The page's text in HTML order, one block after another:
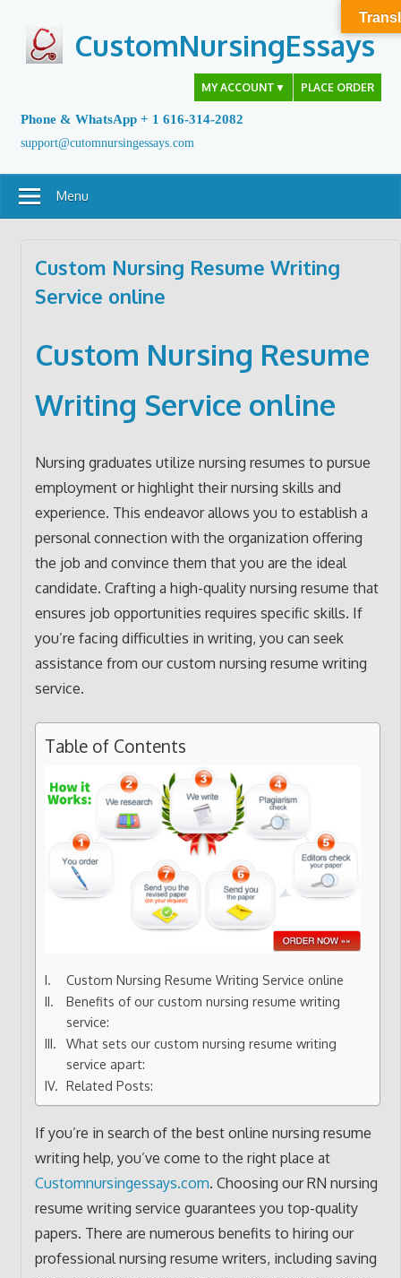
content
CustomNursingEssays
MY ACCOUNT ▼ PLACE ORDER
Phone & WhatsApp + 1 616-314-2082
support@cutomnursingessays.com
Menu
Custom Nursing Resume Writing
Service online
Custom Nursing Resume
Writing Service online
Nursing graduates utilize nursing resumes to pursue
employment or highlight their nursing skills and
experience. This endeavor allows you to establish a
personal connection with the organization offering
the job and convince them that you are the ideal
candidate. Crafting a high-quality nursing resume that
ensures job opportunities requires specific skills. If
you’re facing difficulties in writing, you can seek
assistance from our custom nursing resume writing
service.
Table of Contents
Custom Nursing Resume Writing Service online
Benefits of our custom nursing resume writing
service:
What sets our custom nursing resume writing
service apart:
Related Posts:
If you’re in search of the best online nursing resume
writing help, you’ve come to the right place at
Customnursingessays.com. Choosing our RN nursing
resume writing service guarantees you top-quality
papers. There are numerous benefits to hiring our
professional nursing resume writers, including saving